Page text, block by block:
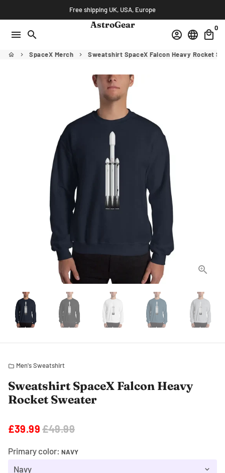
to
content
Free shipping UK, USA, Europe
menu search
AstroGear
account_circle language local_mall
0
home keyboard_arrow_right SpaceX Merch keyboard_arrow_right Sweatshirt SpaceX Falcon Heavy Rocket
folder Men's Sweatshirt
Sweatshirt SpaceX Falcon Heavy
Rocket Sweater
£39.99 £49.99
Primary color: NAVY